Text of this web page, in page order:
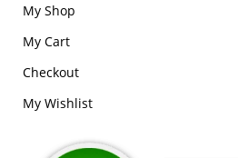
My Shop
My Cart
Checkout
My Wishlist